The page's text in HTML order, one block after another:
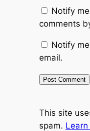
Notify
comments
Notify
email.
This site
spam.